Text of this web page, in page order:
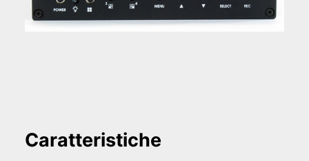
Caratteristiche